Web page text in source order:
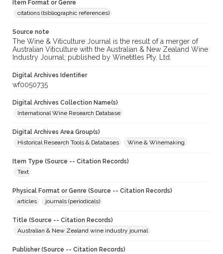
Item Format or Genre
citations (bibliographic references)
Source note
The Wine & Viticulture Journal is the result of a merger of
Australian Viticulture with the Australian & New Zealand Wine
Industry Journal; published by Winetitles Pty. Ltd.
Digital Archives Identifier
wf0050735
Digital Archives Collection Name(s)
International Wine Research Database
Digital Archives Area Group(s)
Historical Research Tools & Databases
Wine & Winemaking
Item Type (Source -- Citation Records)
Text
Physical Format or Genre (Source -- Citation Records)
articles
journals (periodicals)
Title (Source -- Citation Records)
Australian & New Zealand wine industry journal
Publisher (Source -- Citation Records)